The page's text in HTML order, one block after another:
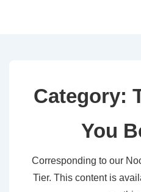
Category:
You
Corresponding to our
Tier. This content is